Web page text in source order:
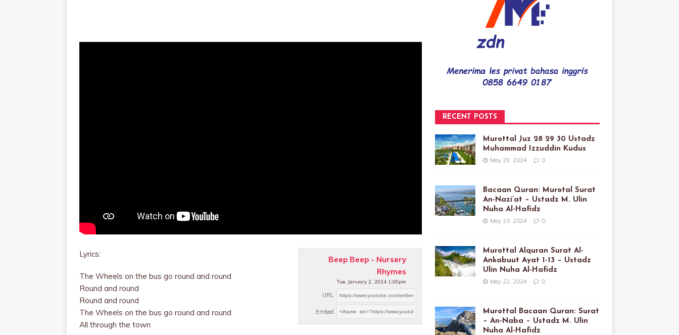
Beep Beep - Nursery
Rhymes
Tue, January 2, 2024 1:00pm
URL:
Embed:
Lyrics:
The Wheels on the bus go round and round
Round and round
Round and round
The Wheels on the bus go round and round
All through the town
RECENT POSTS
Murottal Juz 28 29 30 Ustadz
Muhammad Izzuddin Kudus
May 25, 2024 0
Bacaan Quran: Murotal Surat
An-Nazi’at – Ustadz M. Ulin
Nuha Al-Hafidz
May 23, 2024 0
Murottal Alquran Surat Al-
Ankabuut Ayat 1-13 – Ustadz
Ulin Nuha Al-Hafidz
May 22, 2024 0
Murottal Bacaan Quran: Surat
– An-Naba – Ustadz M. Ulin
Nuha Al-Hafidz